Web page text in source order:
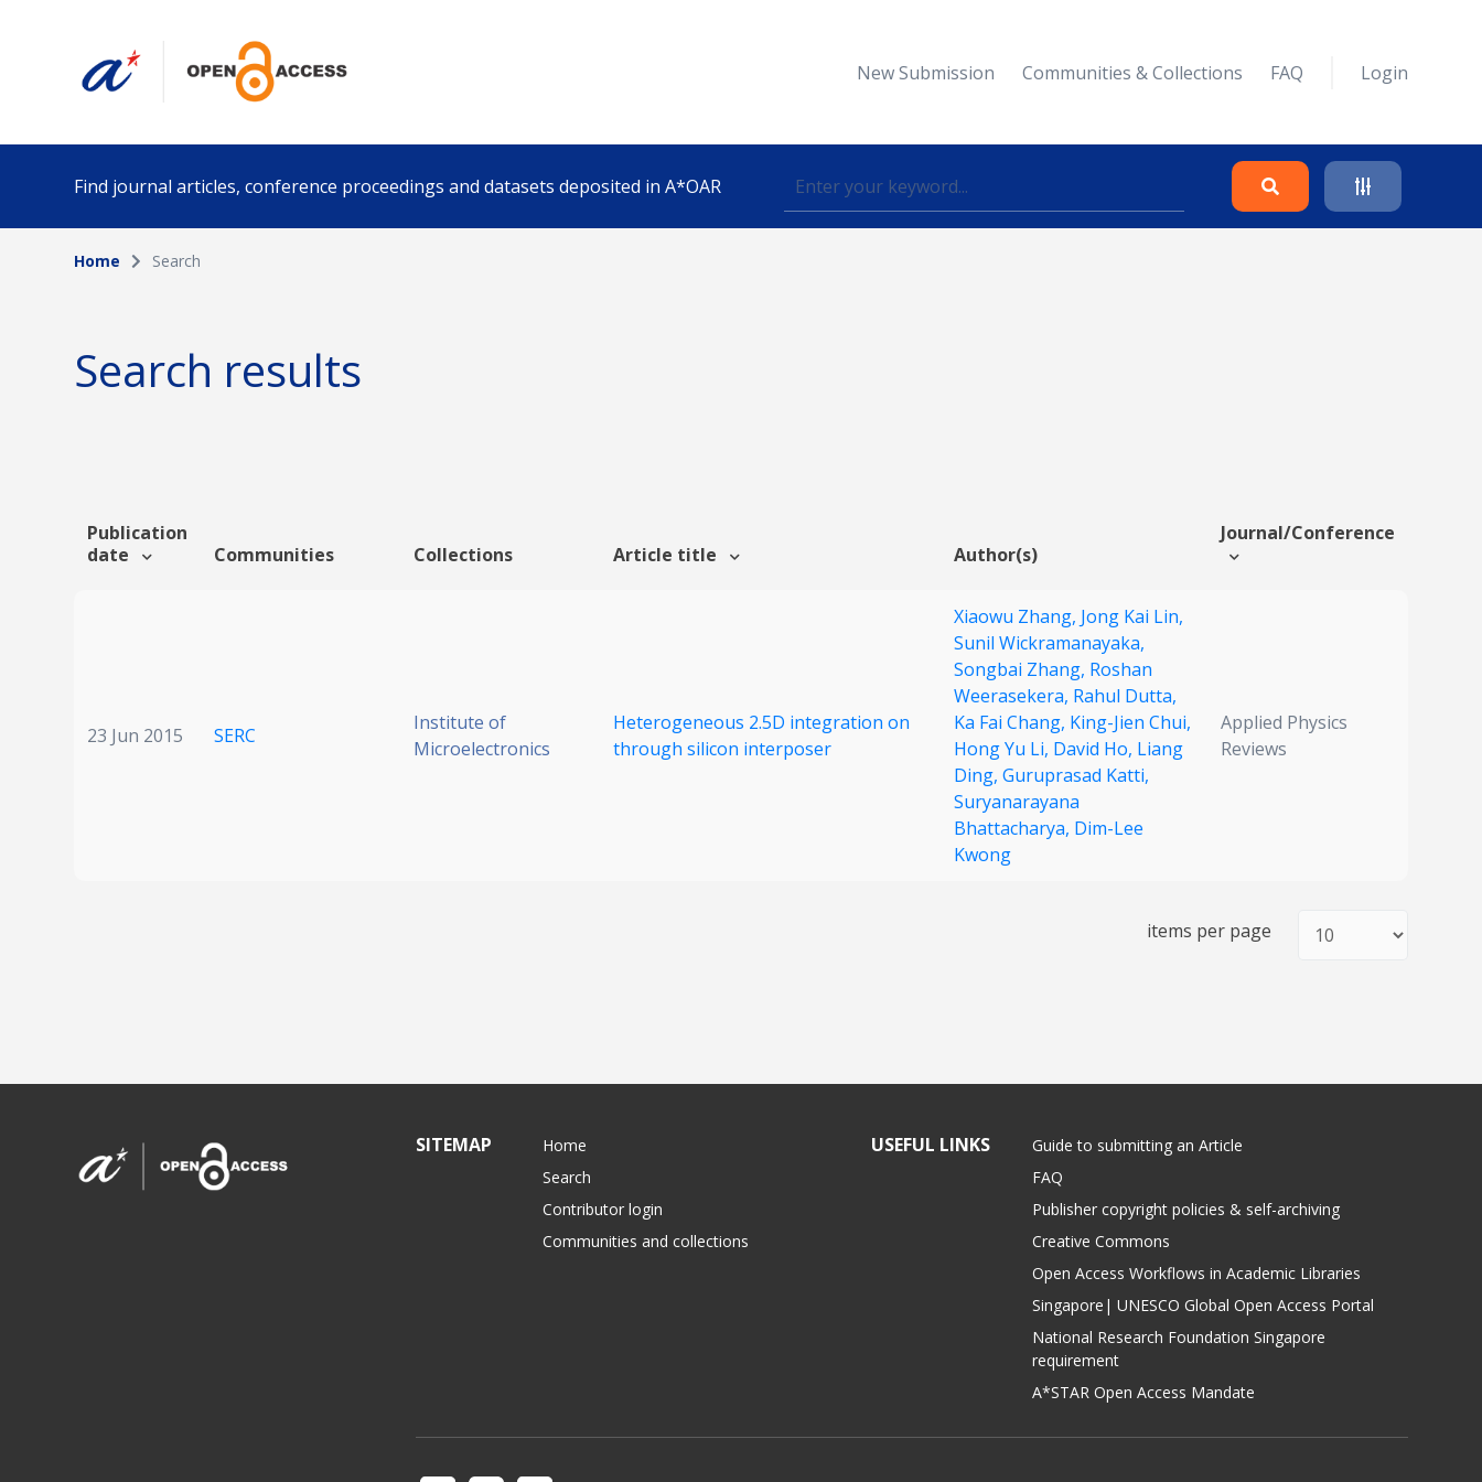
New Submission Communities & Collections FAQ Login
Find journal articles, conference proceedings and datasets deposited in A*OAR
Collection
Funding info
Home Search
Search results
Publication
date
Communities Collections Article title Author(s)
Journal/Conference
23 Jun 2015 SERC
Institute of
Microelectronics
Heterogeneous 2.5D integration on
through silicon interposer
Xiaowu Zhang, Jong Kai Lin,
Sunil Wickramanayaka,
Songbai Zhang, Roshan
Weerasekera, Rahul Dutta,
Ka Fai Chang, King-Jien Chui,
Hong Yu Li, David Ho, Liang
Ding, Guruprasad Katti,
Suryanarayana
Bhattacharya, Dim-Lee
Kwong
Applied Physics
Reviews
items per page
SITEMAP
Home
Search
Contributor login
Communities and collections
USEFUL LINKS
Guide to submitting an Article
FAQ
Publisher copyright policies & self-archiving
Creative Commons
Open Access Workflows in Academic Libraries
Singapore| UNESCO Global Open Access Portal
National Research Foundation Singapore
requirement
A*STAR Open Access Mandate